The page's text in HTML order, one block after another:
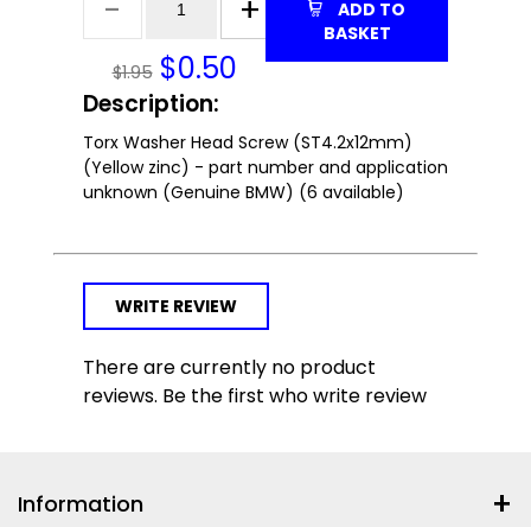
$1.95 $0.50
BASKET
Description:
Torx Washer Head Screw (ST4.2x12mm)
(Yellow zinc) - part number and application
unknown (Genuine BMW) (6 available)
WRITE REVIEW
There are currently no product
reviews. Be the first who write review
Information